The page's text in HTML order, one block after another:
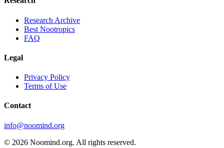
Research Archive
Best Nootropics
FAQ
Legal
Privacy Policy
Terms of Use
Contact
info@noomind.org
© 2026 Noomind.org. All rights reserved.